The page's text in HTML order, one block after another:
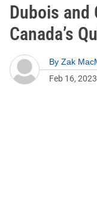
Dubois and
Canada’s
By Zak
Feb 16, 2023